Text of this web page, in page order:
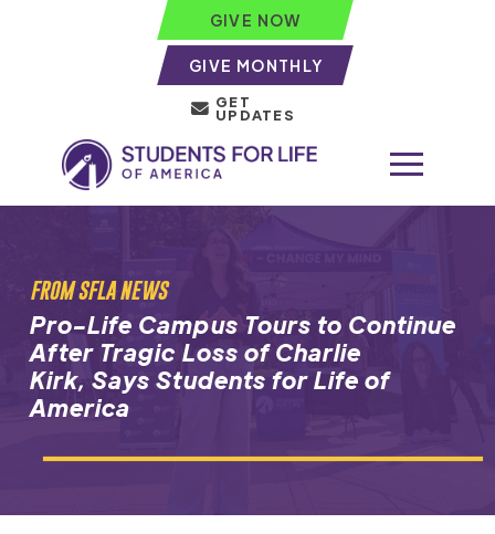
GIVE NOW
GIVE MONTHLY
GET
UPDATES
FROM SFLA NEWS
Pro-Life Campus Tours to Continue
After Tragic Loss of Charlie
Kirk, Says Students for Life of
America